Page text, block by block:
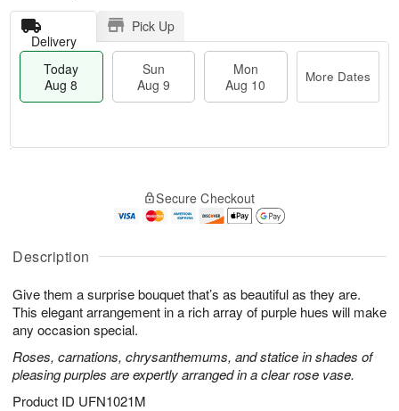
Description
Give them a surprise bouquet that’s as beautiful as they are.
This elegant arrangement in a rich array of purple hues will make
any occasion special.
Roses, carnations, chrysanthemums, and statice in shades of
pleasing purples are expertly arranged in a clear rose vase.
Product ID UFN1021M
Delivery
Pick Up
Today
Aug 8
Sun
Aug 9
Mon
Aug 10
More Dates
A
u
8
g
g
t
s
Secure Checkout